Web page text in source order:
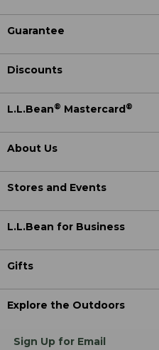
Guarantee
Discounts
L.L.Bean® Mastercard ®
About Us
Stores and Events
L.L.Bean for Business
Gifts
Explore the Outdoors
Sign Up for Email